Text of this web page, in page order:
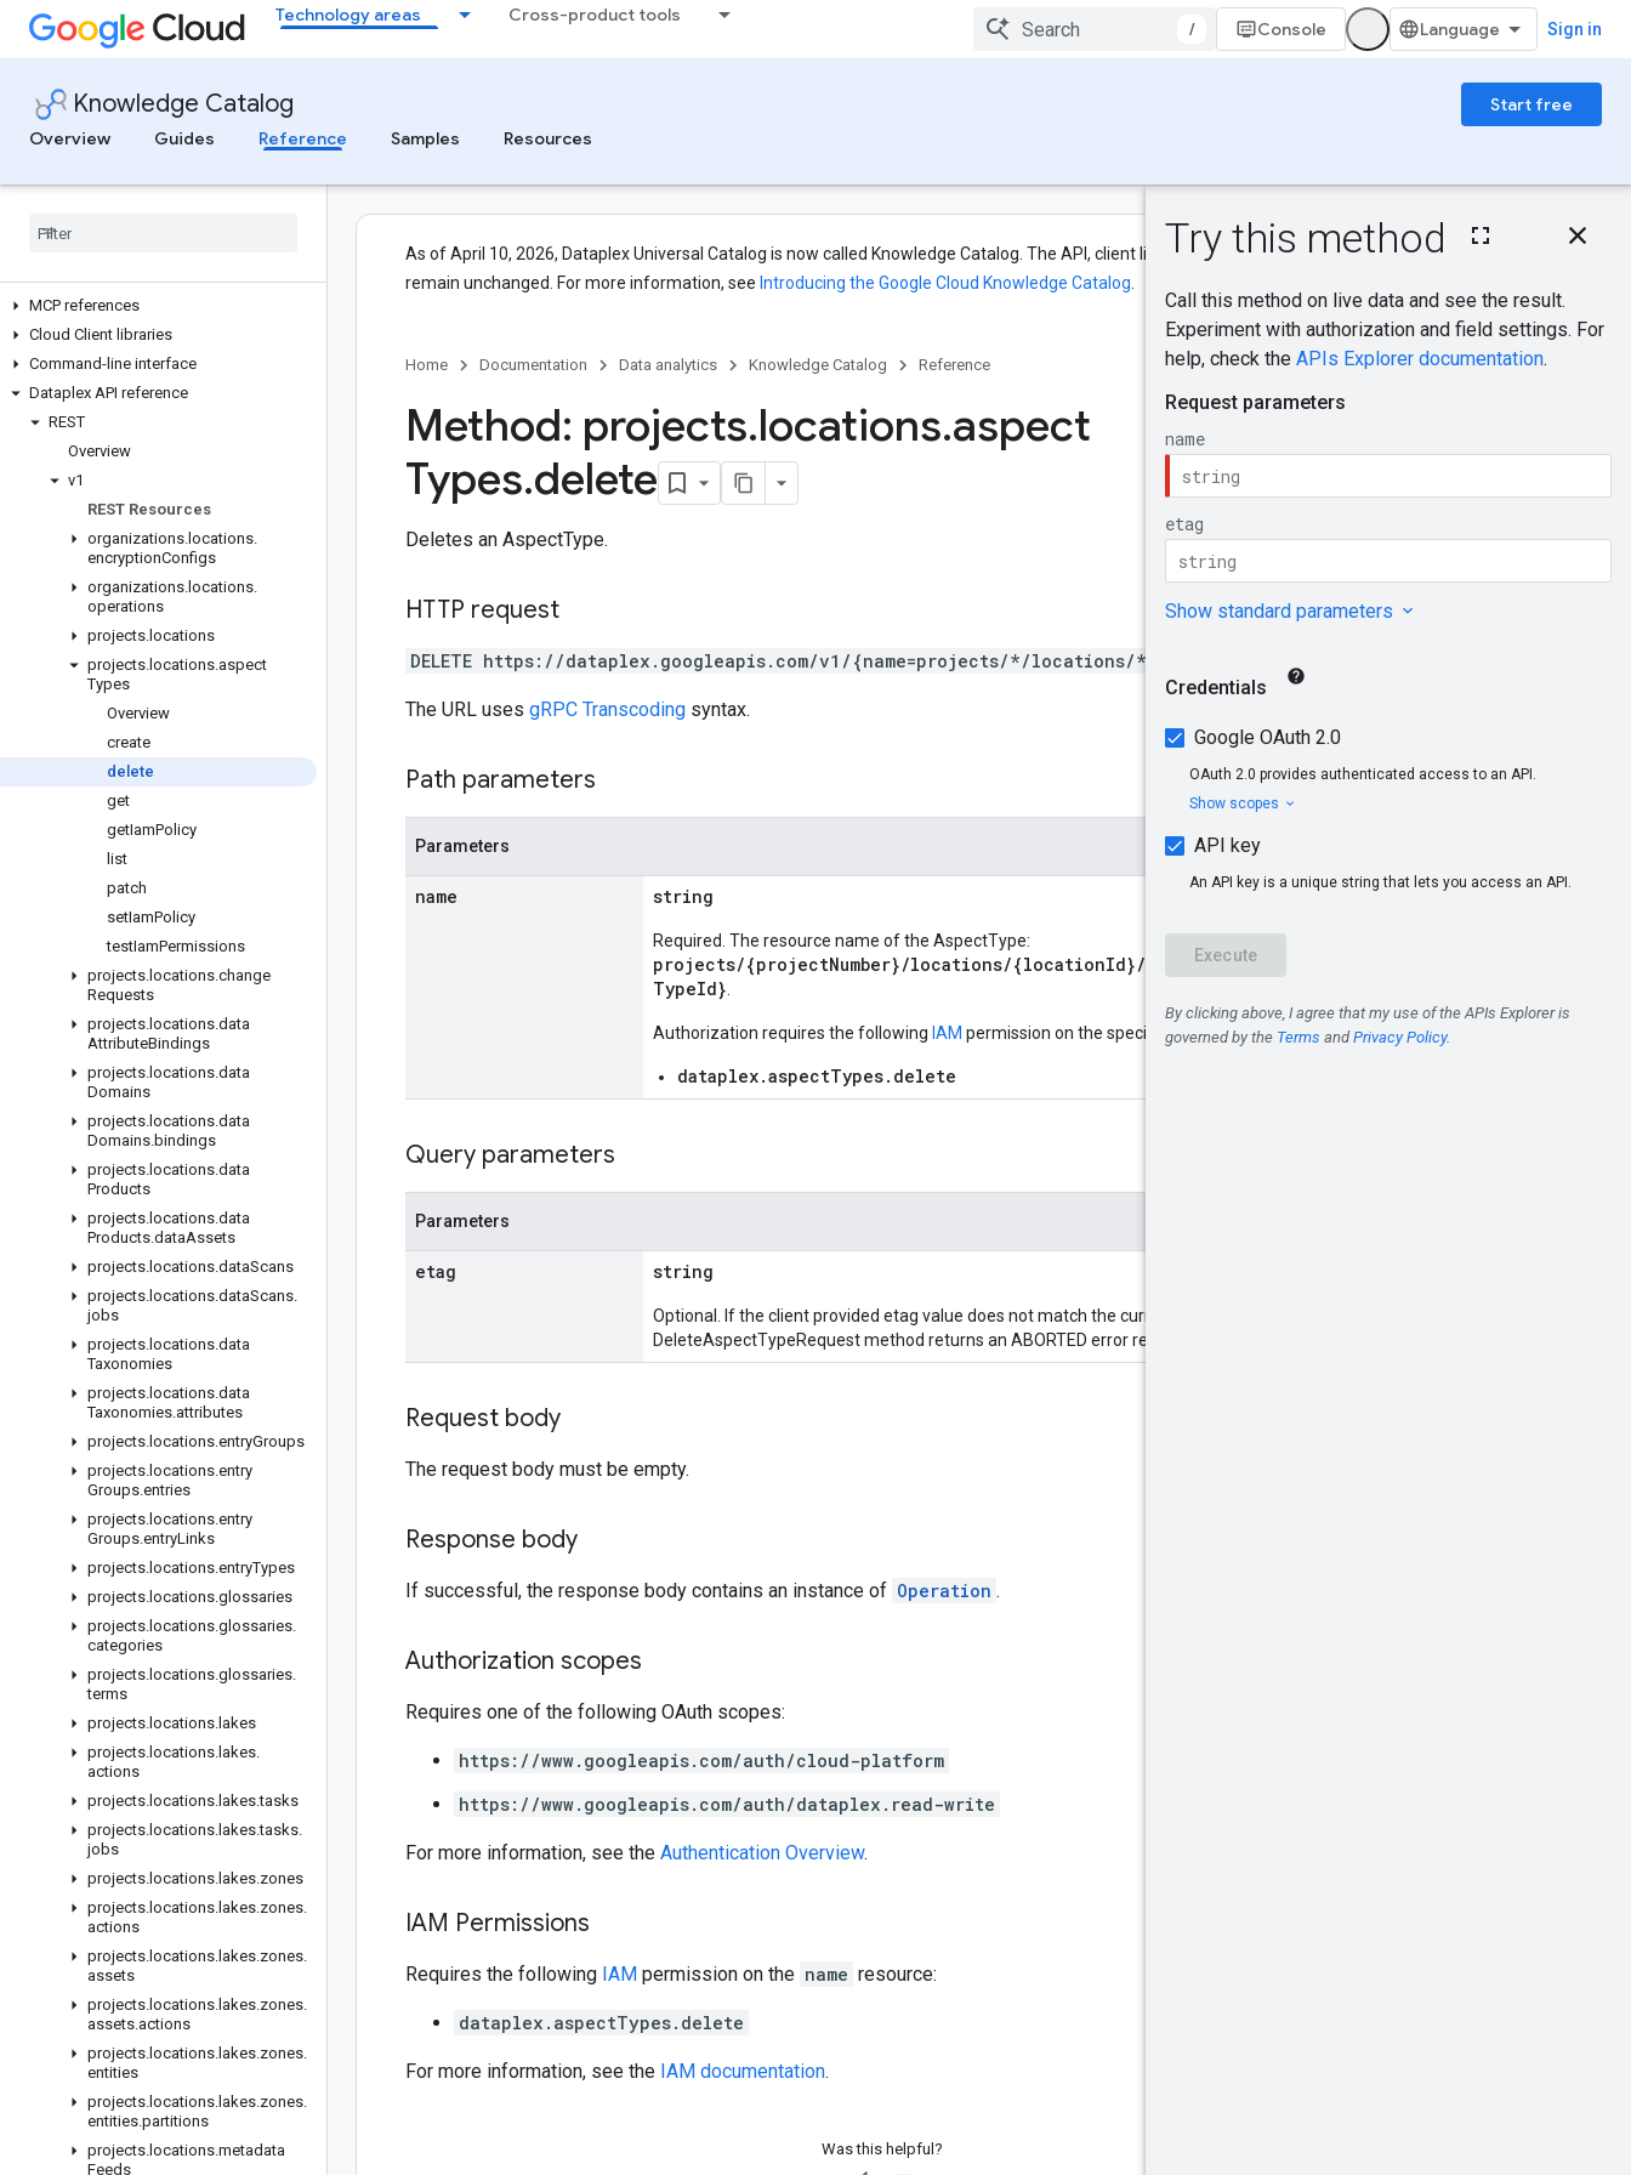
Technology areas Cross-product tools
/ Console Sign in
Knowledge Catalog
Start free
Overview
Guides Reference Samples Resources
APIs and reference
MCP references
Cloud Client libraries
Command-line interface
Dataplex API reference
REST
Overview
v1
REST Resources
organizations. locations.
encryptionConfigs
organizations. locations.
operations
projects. locations
projects. locations.aspect
Types
Overview
create
delete
get
getIamPolicy
list
patch
setIamPolicy
testIamPermissions
projects. locations.change
Requests
projects. locations.data
AttributeBindings
projects. locations.data
Domains
projects. locations.data
Domains.bindings
projects. locations.data
Products
projects. locations.data
Products.dataAssets
projects. locations.dataScans
projects. locations.dataScans.
jobs
projects. locations.data
Taxonomies
projects. locations.data
Taxonomies.attributes
projects. locations.entryGroups
projects. locations.entry
Groups.entries
projects. locations.entry
Groups.entryLinks
projects. locations.entryTypes
projects. locations.glossaries
projects. locations.glossaries.
categories
projects. locations.glossaries.
terms
projects. locations. lakes
projects. locations. lakes.
actions
projects. locations. lakes.tasks
projects. locations. lakes.tasks.
jobs
projects. locations. lakes.zones
projects. locations. lakes.zones.
actions
projects. locations. lakes.zones.
assets
projects. locations. lakes.zones.
assets.actions
projects. locations. lakes.zones.
entities
projects. locations. lakes.zones.
entities.partitions
projects. locations.metadata
Feeds
On this page
Query parameters
Request body
Response body
Try it!
As of April 10, 2026, Dataplex Universal Catalog is now called Knowledge Catalog. The API, client library, CLI, and IAM names
remain unchanged. For more information, see Introducing the Google Cloud Knowledge Catalog
Home Documentation Data analytics Knowledge Catalog Reference Was this helpful?
Method: projects.locations.aspect
Types.delete
Deletes an AspectType.
HTTP request
DELETE https://dataplex.googleapis.com/v1/{name=projects/*/locations/*/aspectTypes/*}
The URL uses gRPC Transcoding syntax.
Path parameters
Parameters
name string
Required. The resource name of the AspectType:
projects/{projectNumber}/locations/{locationId}/aspectTypes/{aspect
TypeId}
Authorization requires the following IAM permission on the specified resourcename:
dataplex.aspectTypes.delete
Query parameters
Parameters
etag string
Optional. If the client provided etag value does not match the current etag value, the
DeleteAspectTypeRequest method returns an ABORTED error response.
Request body
The request body must be empty.
Response body
If successful, the response body contains an instance of Operation .
Authorization scopes
Requires one of the following OAuth scopes:
https://www.googleapis.com/auth/cloud-platform
https://www.googleapis.com/auth/dataplex.read-write
For more information, see the Authentication Overview.
IAM Permissions
Requires the following IAM permission on the name resource:
dataplex.aspectTypes.delete
For more information, see the IAM documentation.
Was this helpful?